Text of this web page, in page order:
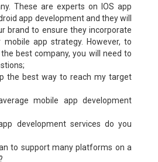
These are experts on IOS app
app development and they will
brand to ensure they incorporate
app strategy. However, to
best company, you will need to
the best way to reach my target
mobile app development
development services do you
to support many platforms on a